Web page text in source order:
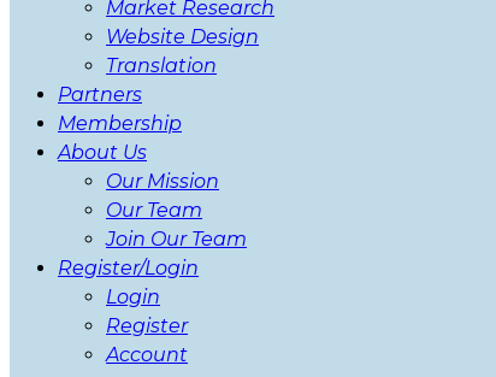
Market Research
Website Design
Translation
Partners
Membership
About Us
Our Mission
Our Team
Join Our Team
Register/Login
Login
Register
Account